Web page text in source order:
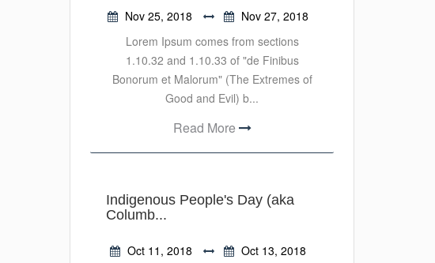
Nov 25, 2018
Nov 27, 2018
Lorem Ipsum comes from sections
1.10.32 and 1.10.33 of "de Finibus
Bonorum et Malorum" (The Extremes of
Good and Evil) b...
Read More
Indigenous People's Day (aka
Columb...
Oct 11, 2018
Oct 13, 2018